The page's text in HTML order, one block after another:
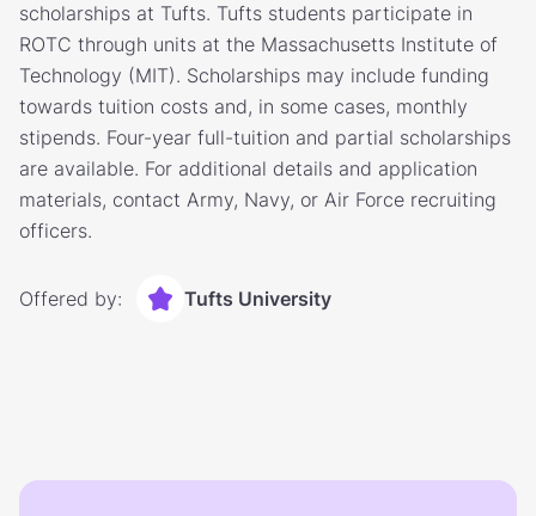
scholarships at Tufts. Tufts students participate in
ROTC through units at the Massachusetts Institute of
Technology (MIT). Scholarships may include funding
towards tuition costs and, in some cases, monthly
stipends. Four-year full-tuition and partial scholarships
are available. For additional details and application
materials, contact Army, Navy, or Air Force recruiting
officers.
Offered by: Tufts University